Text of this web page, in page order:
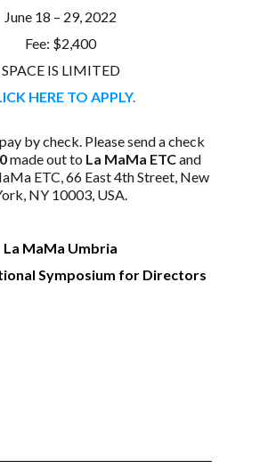
June 18 – 29, 2022
Fee: $2,400
SPACE IS LIMITED
HERE TO APPLY.
by check. Please send a check
made out to La MaMa ETCand
ETC, 66 East 4th Street, New
NY 10003, USA.
La MaMa Umbria
Symposium for Directors